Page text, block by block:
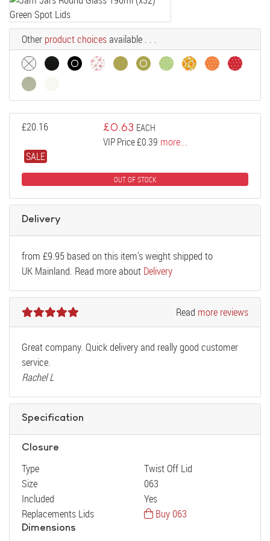
Other product choicesavailable . . .
£20.16 £0.63 EACH
VIP Price £0.39 more...
SALE
OUT OF STOCK
Delivery
from £9.95 based on this item's weight shipped to
UK Mainland. Read more about Delivery
Read more reviews
Great company. Quick delivery and really good customer
service.
Rachel L
Specification
Closure
Type
Twist Off Lid
Size
063
Included
Yes
Replacements Lids
Buy 063
Dimensions